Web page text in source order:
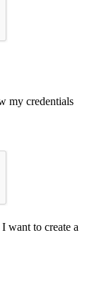
my credentials
want to create a